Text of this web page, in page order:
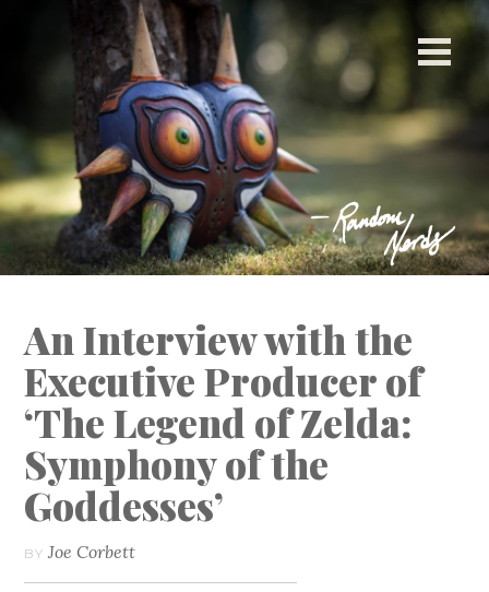
[ This space intentionally left blank. ]
An Interview with the
Executive Producer of
‘The Legend of Zelda:
Symphony of the
Goddesses’
BY Joe Corbett